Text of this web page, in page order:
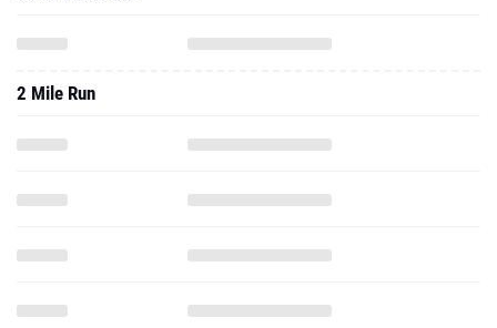
2 Mile Run